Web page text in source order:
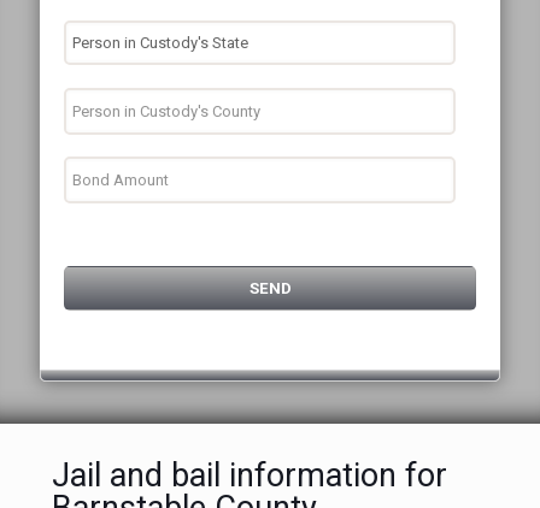
Jail and bail information for